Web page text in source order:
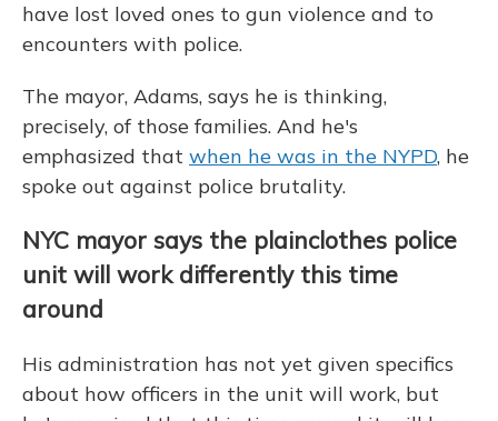
have lost loved ones to gun violence and to
encounters with police.
The mayor, Adams, says he is thinking,
precisely, of those families. And he's
emphasized that when he was in the NYPD, he
spoke out against police brutality.
NYC mayor says the plainclothes police
unit will work differently this time
around
His administration has not yet given specifics
about how officers in the unit will work, but